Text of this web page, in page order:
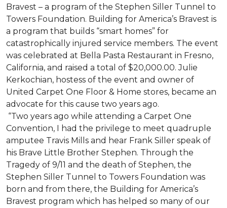
Bravest – a program of the Stephen Siller Tunnel to
Towers Foundation. Building for America’s Bravest is
a program that builds “smart homes” for
catastrophically injured service members. The event
was celebrated at Bella Pasta Restaurant in Fresno,
California, and raised a total of $20,000.00. Julie
Kerkochian, hostess of the event and owner of
United Carpet One Floor & Home stores, became an
advocate for this cause two years ago.
“Two years ago while attending a Carpet One
Convention, I had the privilege to meet quadruple
amputee Travis Mills and hear Frank Siller speak of
his Brave Little Brother Stephen. Through the
Tragedy of 9/11 and the death of Stephen, the
Stephen Siller Tunnel to Towers Foundation was
born and from there, the Building for America’s
Bravest program which has helped so many of our